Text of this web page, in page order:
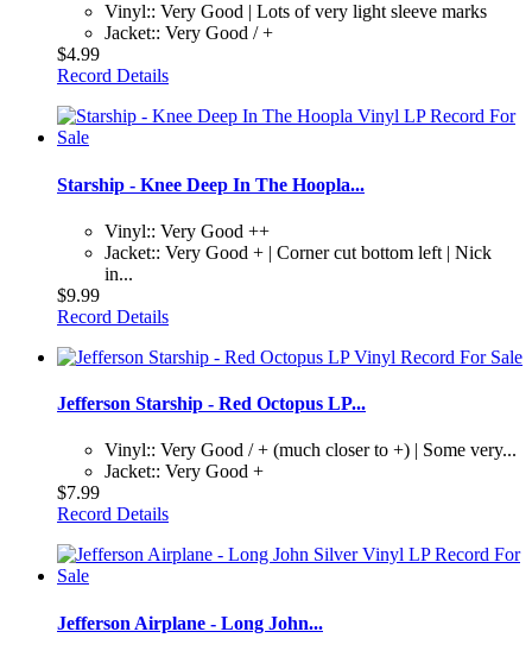
Vinyl:: Very Good | Lots of very light sleeve marks
Jacket:: Very Good / +
$4.99
Record Details
Starship - Knee Deep In The Hoopla...
Vinyl:: Very Good ++
Jacket:: Very Good + | Corner cut bottom left | Nick
in...
$9.99
Record Details
Jefferson Starship - Red Octopus LP...
Vinyl:: Very Good / + (much closer to +) | Some very...
Jacket:: Very Good +
$7.99
Record Details
Jefferson Airplane - Long John...